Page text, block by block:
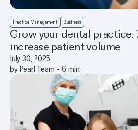
Practice Management Business
Grow your dental practice:
increase patient volume
July 30, 2025
by Pearl Team - 6 min